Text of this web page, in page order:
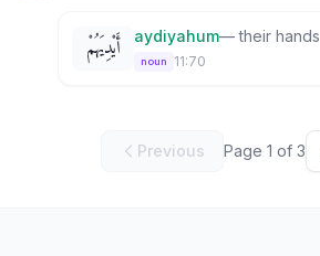
أَيْدِيَهُمْ aydiyahum—their hands
noun 11:70
Previous Page 1 of 3